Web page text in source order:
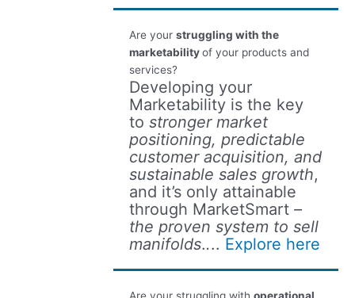
Are your struggling with the
marketabilityof your products and
services?
Developing your
Marketability is the key
to stronger market
positioning, predictable
customer acquisition, and
sustainable sales growth,
and it’s only attainable
through MarketSmart –
the proven system to sell
manifolds.... Explore here
Are your struggling with operational